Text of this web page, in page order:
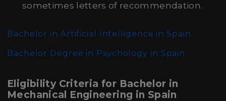
sometimes letters of recommendation.
Bachelor in Artificial Intelligence in Spain
Bachelor Degree in Psychology in Spain
Eligibility Criteria for Bachelor in
Mechanical Engineering in Spain